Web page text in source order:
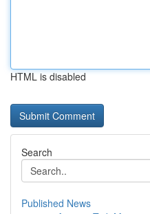
HTML is disabled
Search
Published News